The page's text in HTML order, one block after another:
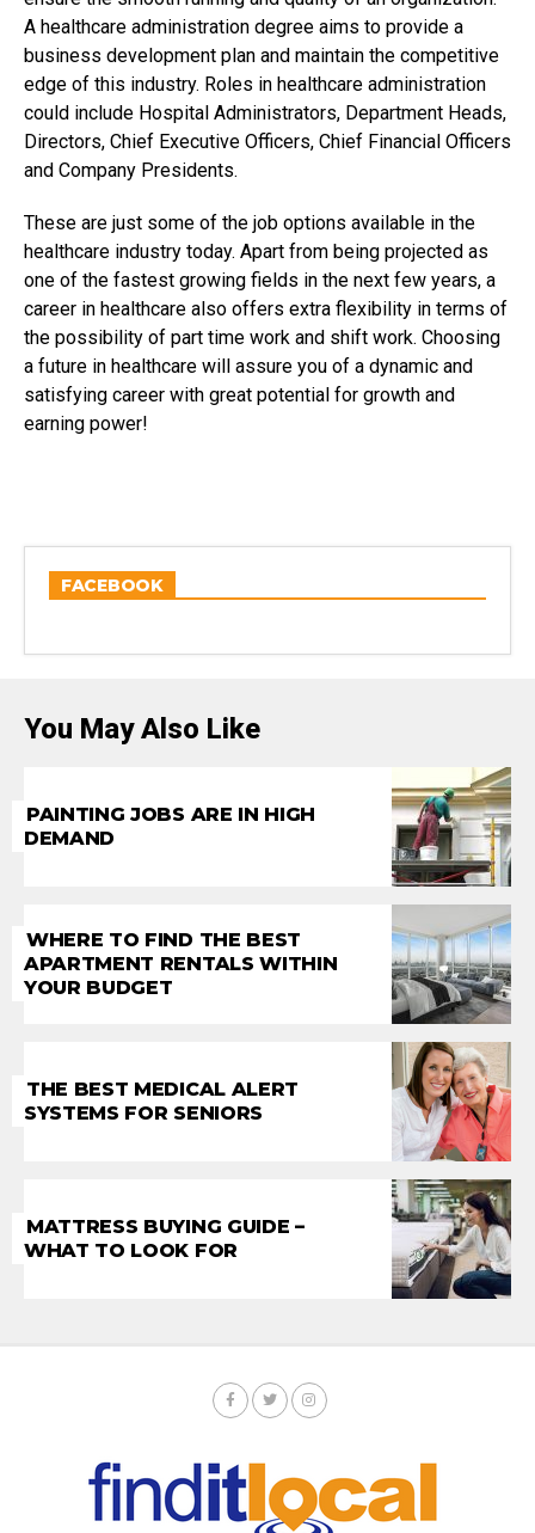
A healthcare administration degree aims to provide a
business development plan and maintain the competitive
edge of this industry. Roles in healthcare administration
could include Hospital Administrators, Department Heads,
Directors, Chief Executive Officers, Chief Financial Officers
and Company Presidents.
These are just some of the job options available in the
healthcare industry today. Apart from being projected as
one of the fastest growing fields in the next few years, a
career in healthcare also offers extra flexibility in terms of
the possibility of part time work and shift work. Choosing
a future in healthcare will assure you of a dynamic and
satisfying career with great potential for growth and
earning power!
FACEBOOK
You May Also Like
PAINTING JOBS ARE IN HIGH
DEMAND
WHERE TO FIND THE BEST
APARTMENT RENTALS WITHIN
YOUR BUDGET
THE BEST MEDICAL ALERT
SYSTEMS FOR SENIORS
MATTRESS BUYING GUIDE –
WHAT TO LOOK FOR